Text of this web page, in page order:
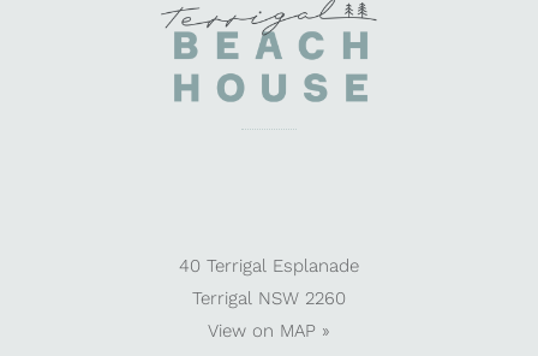
40 Terrigal Esplanade
Terrigal NSW 2260
View on MAP »